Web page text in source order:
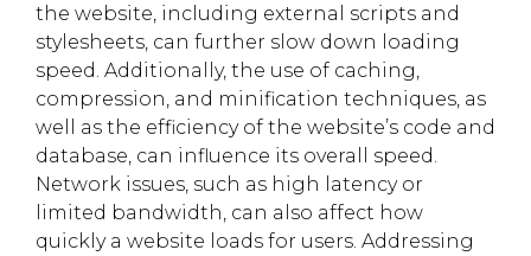
the website, including external scripts and
stylesheets, can further slow down loading
speed. Additionally, the use of caching,
compression, and minification techniques, as
well as the efficiency of the website’s code and
database, can influence its overall speed.
Network issues, such as high latency or
limited bandwidth, can also affect how
quickly a website loads for users. Addressing